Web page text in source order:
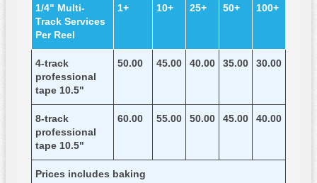
1/4" Multi-
Track Services
Per Reel
1+ 10+ 25+ 50+ 100+
4-track
professional
tape 10.5"
50.00 45.00 40.00 35.00 30.00
8-track
professional
tape 10.5"
60.00 55.00 50.00 45.00 40.00
Prices includes baking